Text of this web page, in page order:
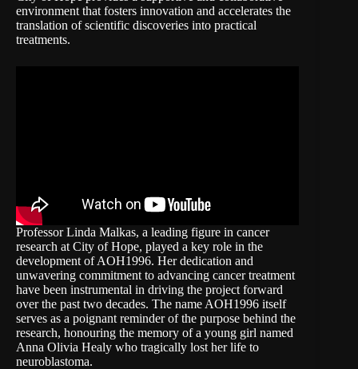
environment that fosters innovation and accelerates the
translation of scientific discoveries into practical
treatments.
Professor Linda Malkas, a leading figure in cancer
research at City of Hope, played a key role in the
development of AOH1996. Her dedication and
unwavering commitment to advancing cancer treatment
have been instrumental in driving the project forward
over the past two decades. The name AOH1996 itself
serves as a poignant reminder of the purpose behind the
research, honouring the memory of a young girl named
Anna Olivia Healy who tragically lost her life to
neuroblastoma.